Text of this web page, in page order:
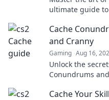
ultimate guide
Cache
and Cranny
Gaming Aug 16,
Unlock the
Conundrums
Cache Your